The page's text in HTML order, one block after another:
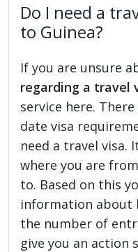
Do I need a
to Guinea?
If you are unsure
regarding a travel
service here.
date visa
need a travel visa.
where you are
to. Based on this
information about
the number of
give you an action